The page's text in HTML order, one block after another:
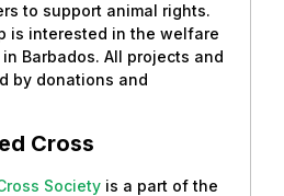
to support animal rights.
is interested in the welfare
Barbados. All projects and
by donations and
Cross
Society is a part of the